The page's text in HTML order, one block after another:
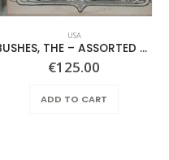
USA
BUSHES, THE – ASSORTED SHRUBERY –
€125.00
ADD TO CART